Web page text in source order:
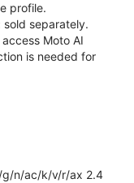
profile.
sold separately.
Moto AI
is needed for
g/n/ac/k/v/r/ax 2.4